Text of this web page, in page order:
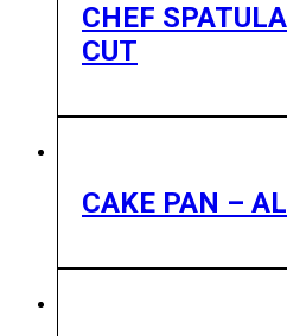
CHEF
CUT
CAKE PAN –